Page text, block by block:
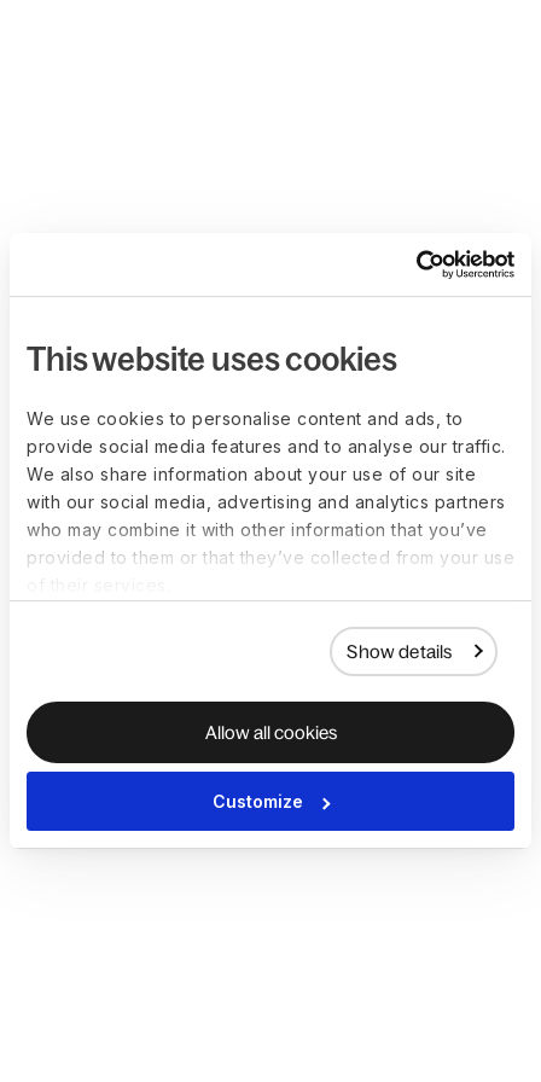
This website uses cookies
We use cookies to personalise content and ads, to
provide social media features and to analyse our traffic.
We also share information about your use of our site
with our social media, advertising and analytics partners
who may combine it with other information that you’ve
provided to them or that they’ve collected from your use
Show details
Allow all cookies
Customize